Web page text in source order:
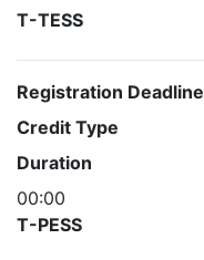
T-TESS
Registration Deadline
Credit Type
Duration
00:00
T-PESS